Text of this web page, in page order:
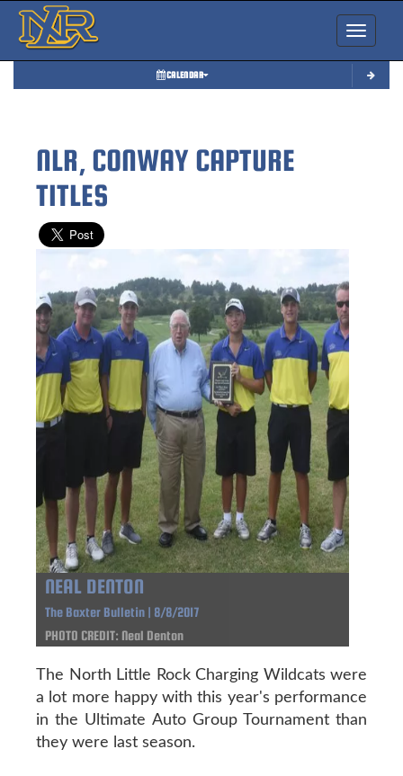
Toggle
CALENDAR
NLR, CONWAY CAPTURE
TITLES
NEAL DENTON
The Baxter Bulletin | 8/8/2017
PHOTO CREDIT: Neal Denton
The North Little Rock Charging Wildcats were
a lot more happy with this year's performance
in the Ultimate Auto Group Tournament than
they were last season.